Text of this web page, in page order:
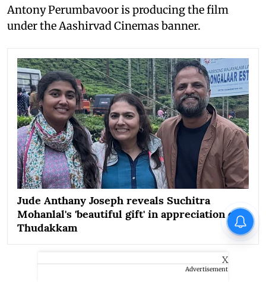
Antony Perumbavoor is producing the film
under the Aashirvad Cinemas banner.
Jude Anthany Joseph reveals Suchitra
Mohanlal's 'beautiful gift' in appreciation of
Thudakkam
Advertisement
X